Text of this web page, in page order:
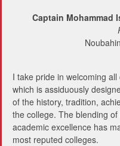
Captain Mohammad
I take pride in welcoming
which is assiduously
of the history, tradition,
the college. The blending
academic excellence has
most reputed colleges.